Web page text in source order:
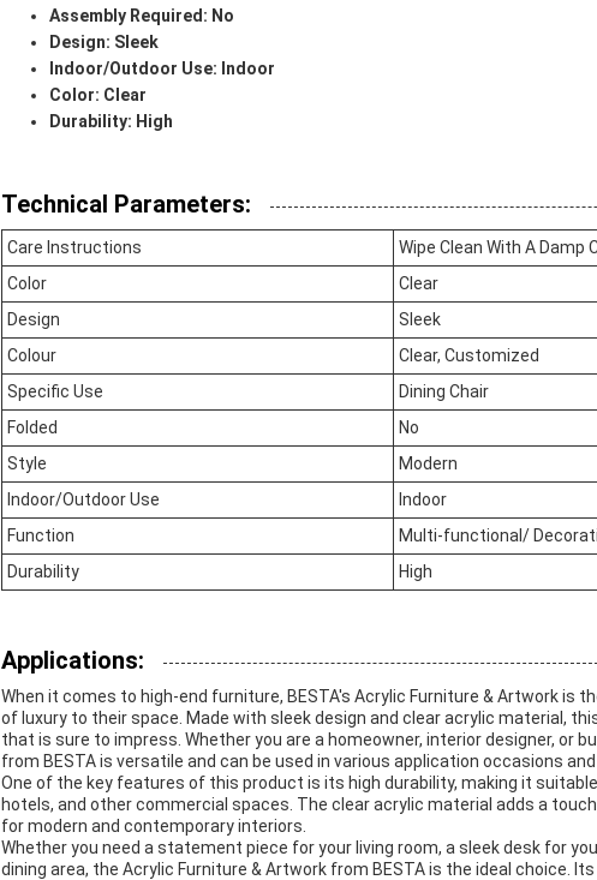
Assembly Required: No
Design: Sleek
Indoor/Outdoor Use: Indoor
Color: Clear
Durability: High
Technical Parameters:
Care Instructions
Wipe Clean With A Damp
Color
Clear
Design
Sleek
Colour
Clear, Customized
Specific Use
Dining Chair
Folded
No
Style
Modern
Indoor/Outdoor Use
Indoor
Function
Multi-functional/
Durability
High
Applications:
When it comes to high-end furniture, BESTA's Acrylic Furniture & Artwork is
of luxury to their space. Made with sleek design and clear acrylic material,
that is sure to impress. Whether you are a homeowner, interior designer, or
from BESTA is versatile and can be used in various application occasions
One of the key features of this product is its high durability, making it
hotels, and other commercial spaces. The clear acrylic material adds a
for modern and contemporary interiors.
Whether you need a statement piece for your living room, a sleek desk for
dining area, the Acrylic Furniture & Artwork from BESTA is the ideal choice.